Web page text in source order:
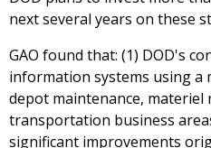
next several years on these
GAO found that: (1) DOD's
information systems using
depot maintenance, materiel
transportation business
significant improvements